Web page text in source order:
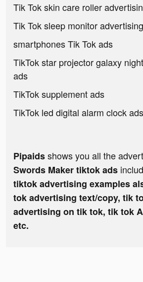
Tik Tok skin care roller
Tik Tok sleep monitor advertising
smartphones Tik Tok ads
TikTok star projector galaxy
ads
TikTok supplement ads
TikTok led digital alarm clock ads
Pipaidsshows you all the
Swords Maker tiktok ads
tiktok advertising examples
tok advertising text/copy, tik
advertising on tik tok, tik tok
etc.